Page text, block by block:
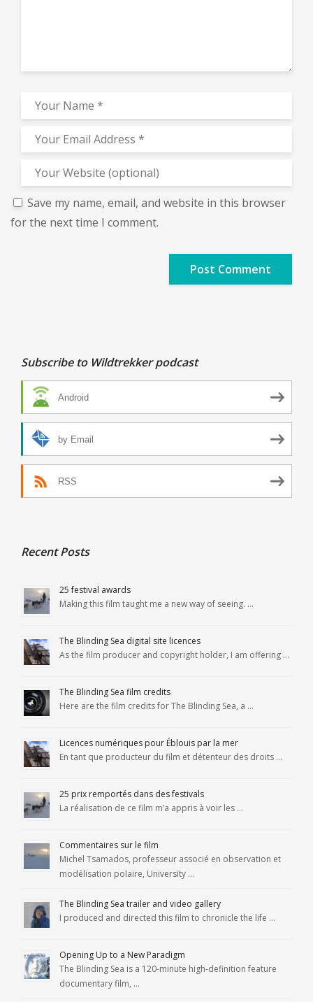
Save my name, email, and website in this browser
for the next time I comment.
Subscribe to Wildtrekker podcast
Android
by Email
RSS
Recent Posts
25 festival awards
Making this film taught me a new way of seeing. …
The Blinding Sea digital site licences
As the film producer and copyright holder, I am offering …
The Blinding Sea film credits
Here are the film credits for The Blinding Sea, a …
Licences numériques pour Éblouis par la mer
En tant que producteur du film et détenteur des droits …
25 prix remportés dans des festivals
La réalisation de ce film m’a appris à voir les …
Commentaires sur le film
Michel Tsamados, professeur associé en observation et
modélisation polaire, University …
The Blinding Sea trailer and video gallery
I produced and directed this film to chronicle the life …
Opening Up to a New Paradigm
The Blinding Sea is a 120-minute high-definition feature
documentary film, …